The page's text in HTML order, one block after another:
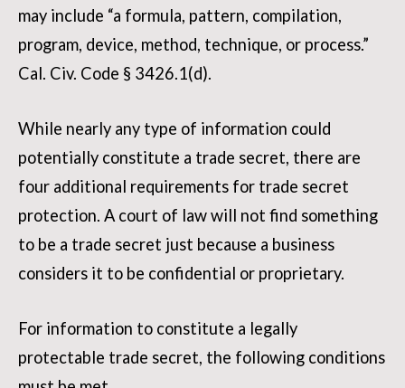
may include “a formula, pattern, compilation,
program, device, method, technique, or process.”
Cal. Civ. Code § 3426.1(d).
While nearly any type of information could
potentially constitute a trade secret, there are
four additional requirements for trade secret
protection. A court of law will not find something
to be a trade secret just because a business
considers it to be confidential or proprietary.
For information to constitute a legally
protectable trade secret, the following conditions